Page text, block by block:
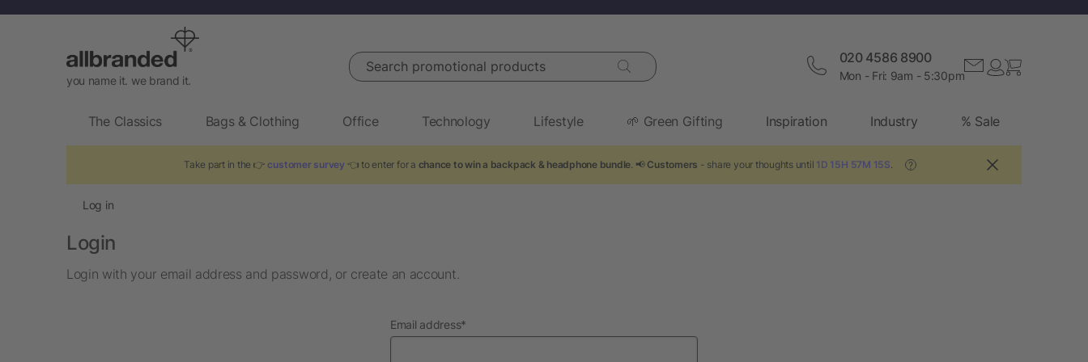
you name it. we brand it.
Search promotional products 020 4586 8900
Mon - Fri: 9am - 5:30pm
The Classics Bags & Clothing Office Technology Lifestyle 🌱 Green Gifting Inspiration Industry % Sale
Take part in the 👉 customer survey 👈 to enter for a chance to win a backpack & headphone bundle . 📢 Customers - share your thoughts until 1D 15H 57M 15S ?
Log in
Login
Login with your email address and password, or create an account.
Email addressrequired
*